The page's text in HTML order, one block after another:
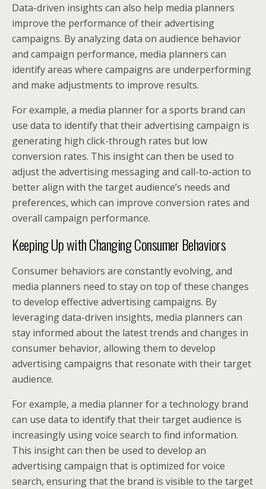
Data-driven insights can also help media planners
improve the performance of their advertising
campaigns. By analyzing data on audience behavior
and campaign performance, media planners can
identify areas where campaigns are underperforming
and make adjustments to improve results.
For example, a media planner for a sports brand can
use data to identify that their advertising campaign is
generating high click-through rates but low
conversion rates. This insight can then be used to
adjust the advertising messaging and call-to-action to
better align with the target audience’s needs and
preferences, which can improve conversion rates and
overall campaign performance.
Keeping Up with Changing Consumer Behaviors
Consumer behaviors are constantly evolving, and
media planners need to stay on top of these changes
to develop effective advertising campaigns. By
leveraging data-driven insights, media planners can
stay informed about the latest trends and changes in
consumer behavior, allowing them to develop
advertising campaigns that resonate with their target
audience.
For example, a media planner for a technology brand
can use data to identify that their target audience is
increasingly using voice search to find information.
This insight can then be used to develop an
advertising campaign that is optimized for voice
search, ensuring that the brand is visible to the target